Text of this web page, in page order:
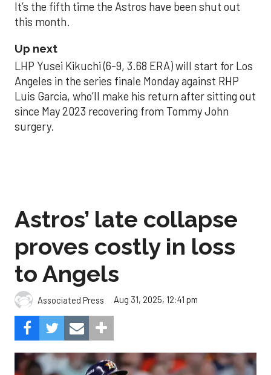
It’s the fifth time the Astros have been shut out
this month.
Up next
LHP Yusei Kikuchi (6-9, 3.68 ERA) will start for Los
Angeles in the series finale Monday against RHP
Luis Garcia, who’ll make his return after sitting out
since May 2023 recovering from Tommy John
surgery.
Astros’ late collapse
proves costly in loss
to Angels
Associated Press Aug 31, 2025, 12:41 pm